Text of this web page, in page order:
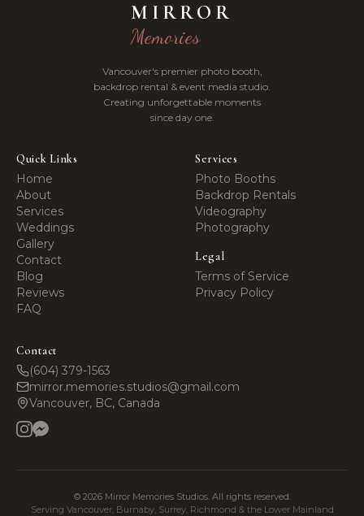
MIRROR
Memories
Vancouver's premier photo booth,
backdrop rental & event media studio.
Creating unforgettable moments
since day one.
Quick Links
Home
About
Services
Weddings
Gallery
Contact
Blog
Reviews
FAQ
Services
Photo Booths
Backdrop Rentals
Videography
Photography
Legal
Terms of Service
Privacy Policy
Contact
(604) 379-1563
mirror.memories.studios@gmail.com
Vancouver, BC, Canada
© 2026Mirror Memories Studios. All rights reserved.
Serving Vancouver, Burnaby, Surrey, Richmond & the Lower Mainland